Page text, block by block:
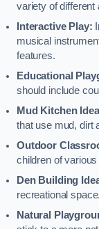
variety of different
Interactive Play:
musical
features.
Educational
should include
Mud Kitchen
that use mud, dirt
Outdoor
children of
Den Building
recreational space.
Natural